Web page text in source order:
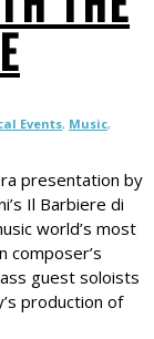
Events, Music,
presentation by
Il Barbiere di
world’s most
composer’s
guest soloists
production of